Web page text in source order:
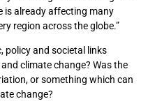
is already affecting many
region across the globe.”
policy and societal links
climate change? Was the
or something which can
change?